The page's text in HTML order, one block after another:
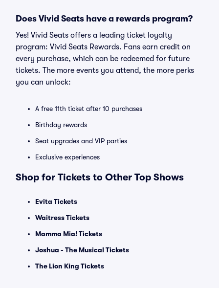
Does Vivid Seats have a rewards program?
Yes! Vivid Seats offers a leading ticket loyalty
program: Vivid Seats Rewards. Fans earn credit on
every purchase, which can be redeemed for future
tickets. The more events you attend, the more perks
you can unlock:
A free 11th ticket after 10 purchases
Birthday rewards
Seat upgrades and VIP parties
Exclusive experiences
Shop for Tickets to Other Top Shows
Evita Tickets
Waitress Tickets
Mamma Mia! Tickets
Joshua - The Musical Tickets
The Lion King Tickets